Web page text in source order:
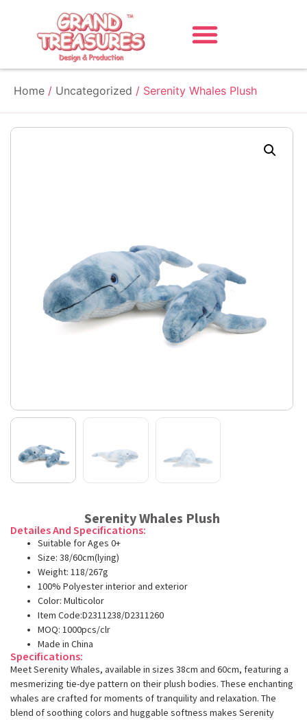
Home / Uncategorized / Serenity Whales Plush
Serenity Whales Plush
Detailes And Specifications:
Suitable for Ages 0+
Size: 38/60cm(lying)
Weight: 118/267g
100% Polyester interior and exterior
Color: Multicolor
Item Code:D2311238/D2311260
MOQ: 1000pcs/clr
Made in China
Specifications:
Meet Serenity Whales, available in sizes 38cm and 60cm, featuring a
mesmerizing tie-dye pattern on their plush bodies. These enchanting
whales are crafted for moments of tranquility and relaxation. The
blend of soothing colors and huggable softness makes Serenity